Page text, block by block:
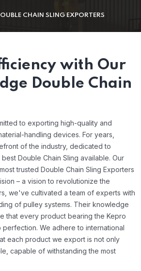
CHAIN SLING EXPORTERS
with Our
Double Chain
to exporting high-quality and
handling devices. For years,
of the industry, dedicated to
Double Chain Sling available. Our
trusted Double Chain Sling Exporters
– a vision to revolutionize the
we've cultivated a team of experts with
of pulley systems. Their knowledge
that every product bearing the Kepro
We adhere to international
each product we export is not only
capable of withstanding the most